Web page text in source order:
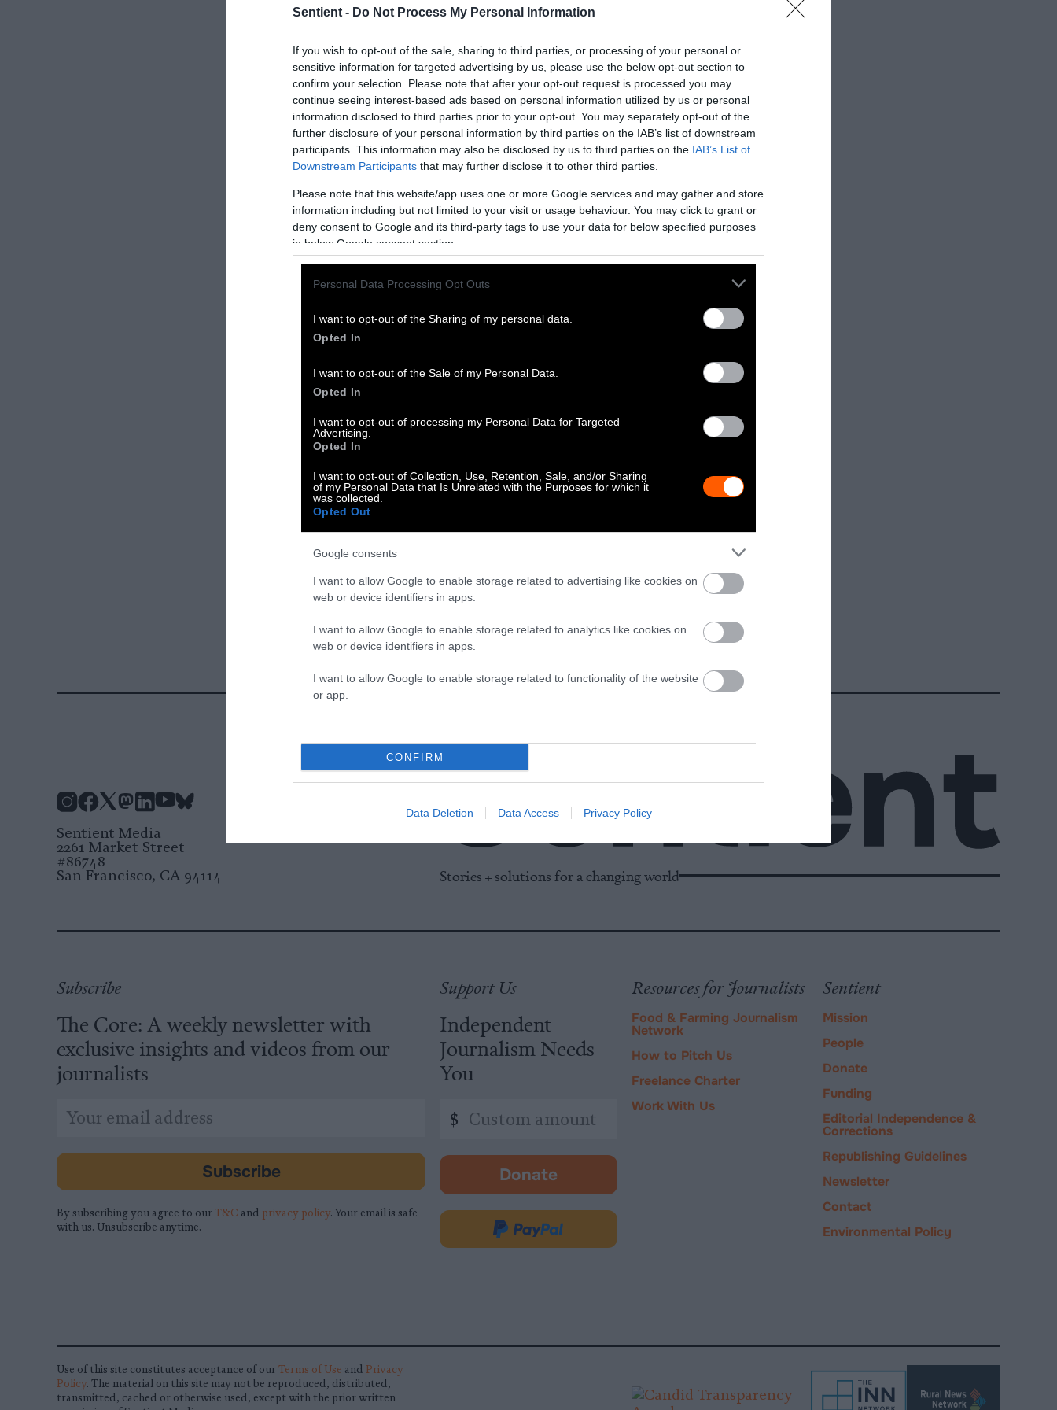
Sentient - Do Not Process My Personal Information
If you wish to opt-out of the sale, sharing to third parties, or processing of your personal or
sensitive information for targeted advertising by us, please use the below opt-out section to
confirm your selection. Please note that after your opt-out request is processed you may
continue seeing interest-based ads based on personal information utilized by us or personal
information disclosed to third parties prior to your opt-out. You may separately opt-out of the
further disclosure of your personal information by third parties on the IAB’s list of downstream
participants. This information may also be disclosed by us to third parties on the IAB’s List of
Downstream Participants that may further disclose it to other third parties.
Please note that this website/app uses one or more Google services and may gather and store
information including but not limited to your visit or usage behaviour. You may click to grant or
deny consent to Google and its third-party tags to use your data for below specified purposes
in below Google consent section.
Personal Data Processing Opt Outs
I want to opt-out of the Sharing of my personal data.
Opted In
I want to opt-out of the Sale of my Personal Data.
Opted In
I want to opt-out of processing my Personal Data for Targeted
Advertising.
Opted In
I want to opt-out of Collection, Use, Retention, Sale, and/or Sharing
of my Personal Data that Is Unrelated with the Purposes for which it
was collected.
Opted Out
Google consents
I want to allow Google to enable storage related to advertising like cookies on
web or device identifiers in apps.
I want to allow Google to enable storage related to analytics like cookies on
web or device identifiers in apps.
I want to allow Google to enable storage related to functionality of the website
or app.
CONFIRM
Data Deletion Data Access Privacy Policy
How to Republish Our Stories
We welcome republication of our work with the following guidelines:
by Sentient” with a link to the original story to the words
Please repost the story in its entirety. You are welcome to use a different
Please let us know when you republish by tagging us on social media.
Facebook
LinkedIn
Instagram
Photos from Getty can be republished with the article with credit toGetty, via
. Some of our photos are from
, which are royalty-
credit unless otherwise noted.
Stories + solutions for a changing world
Sentient Media
2261 Market Street
#86748
San Francisco, CA 94114
Subscribe
The Core: A weekly newsletter with
exclusive insights and videos from our
journalists
indicates
Email
Address
Subscribe
By subscribing you agree to our T&C and privacy policy. Your email is safe
with us. Unsubscribe anytime.
Support Us
Independent
Journalism Needs
You
amount
$
Donate
-
in
new
Donate
Resources for Journalists
Food & Farming Journalism
Network
How to Pitch Us
Freelance Charter
Work With Us
Sentient
Mission
People
Donate
Funding
Editorial Independence &
Corrections
Republishing Guidelines
Newsletter
Contact
Environmental Policy
Use of this site constitutes acceptance of our Terms of Use and Privacy
Policy. The material on this site may not be reproduced, distributed,
transmitted, cached or otherwise used, except with the prior written